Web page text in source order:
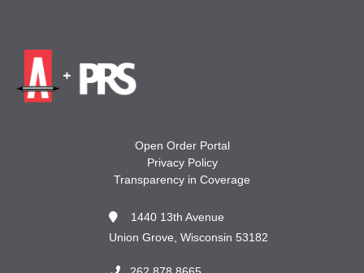
Open Order Portal
Privacy Policy
Transparency in Coverage
1440 13th Avenue
Union Grove, Wisconsin 53182